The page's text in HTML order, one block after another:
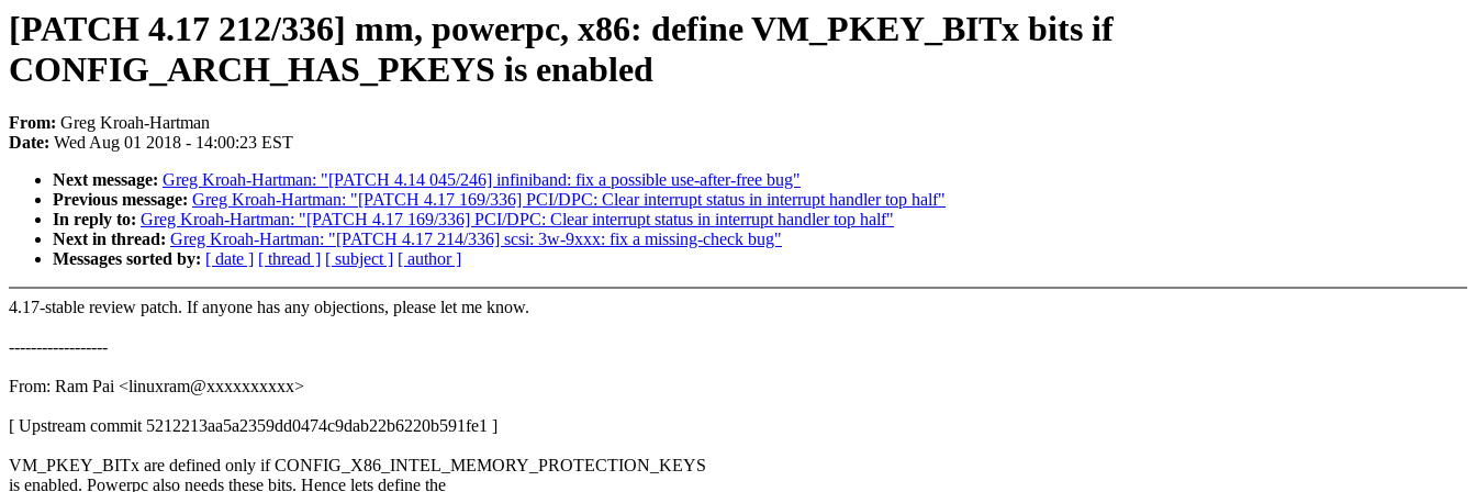
[PATCH 4.17 212/336] mm, powerpc, x86: define VM_PKEY_BITx bits if
CONFIG_ARCH_HAS_PKEYS is enabled
From: Greg Kroah-Hartman
Date: Wed Aug 01 2018 - 14:00:23 EST
Next message: Greg Kroah-Hartman: "[PATCH 4.14 045/246] infiniband: fix a possible use-after-free bug"
Previous message: Greg Kroah-Hartman: "[PATCH 4.17 169/336] PCI/DPC: Clear interrupt status in interrupt handler top half"
In reply to: Greg Kroah-Hartman: "[PATCH 4.17 169/336] PCI/DPC: Clear interrupt status in interrupt handler top half"
Next in thread: Greg Kroah-Hartman: "[PATCH 4.17 214/336] scsi: 3w-9xxx: fix a missing-check bug"
Messages sorted by: [ date ] [ thread ] [ subject ] [ author ]
4.17-stable review patch. If anyone has any objections, please let me know.
------------------
From: Ram Pai <linuxram@xxxxxxxxxx>
[ Upstream commit 5212213aa5a2359dd0474c9dab22b6220b591fe1 ]
VM_PKEY_BITx are defined only if CONFIG_X86_INTEL_MEMORY_PROTECTION_KEYS
is enabled. Powerpc also needs these bits. Hence lets define the